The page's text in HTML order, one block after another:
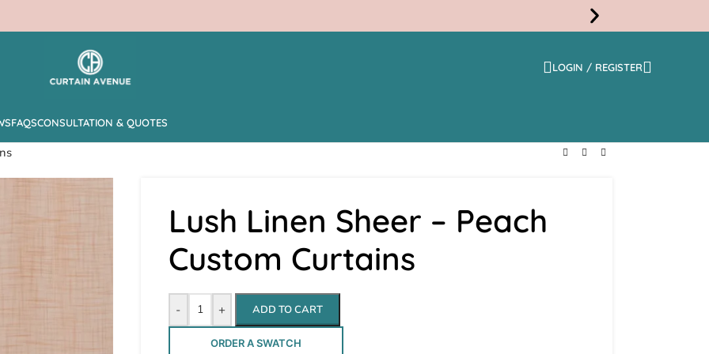
LOGIN / REGISTER
FAQSCONSULTATION & QUOTES
Lush Linen Sheer – Peach
Custom Curtains
- + ADD TO CART
ORDER A SWATCH